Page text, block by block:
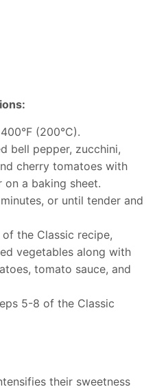
(200°C).
bell pepper, zucchini,
cherry tomatoes with
on a baking sheet.
or until tender and
the Classic recipe,
vegetables along with
tomato sauce, and
5-8 of the Classic
their sweetness